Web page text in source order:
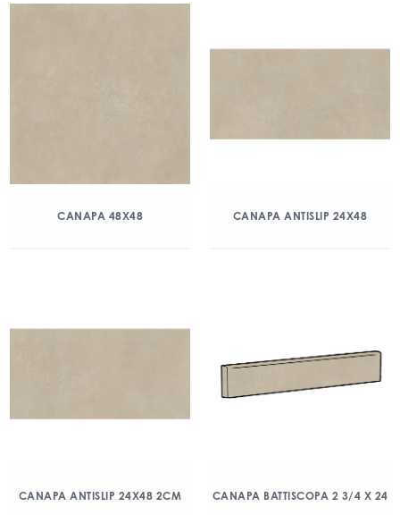
CANAPA 48X48 CANAPA ANTISLIP 24X48
CANAPA ANTISLIP 24X48 2CM CANAPA BATTISCOPA 2 3/4 X 24